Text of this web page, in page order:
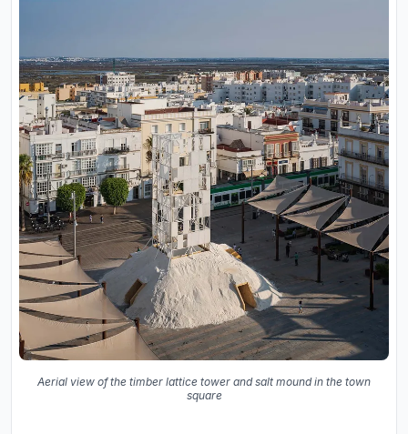
Aerial view of the timber lattice tower and salt mound in the town
square